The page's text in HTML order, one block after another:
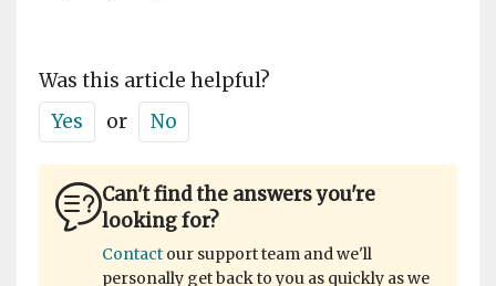
Was this article helpful?
Yes
or No
Can't find the answers you're
looking for?
Contact our support team and we'll
personally get back to you as quickly as we